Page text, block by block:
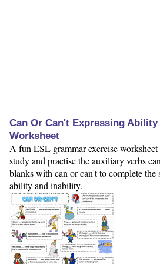
Can Or Can't Expressing
Worksheet
A fun ESL grammar exercise
study and practise the auxiliary verbs
blanks with can or can't to complete the
ability and inability.